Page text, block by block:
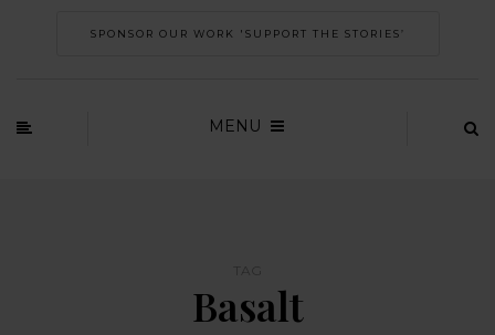
SPONSOR OUR WORK 'SUPPORT THE STORIES’
MENU
Basalt